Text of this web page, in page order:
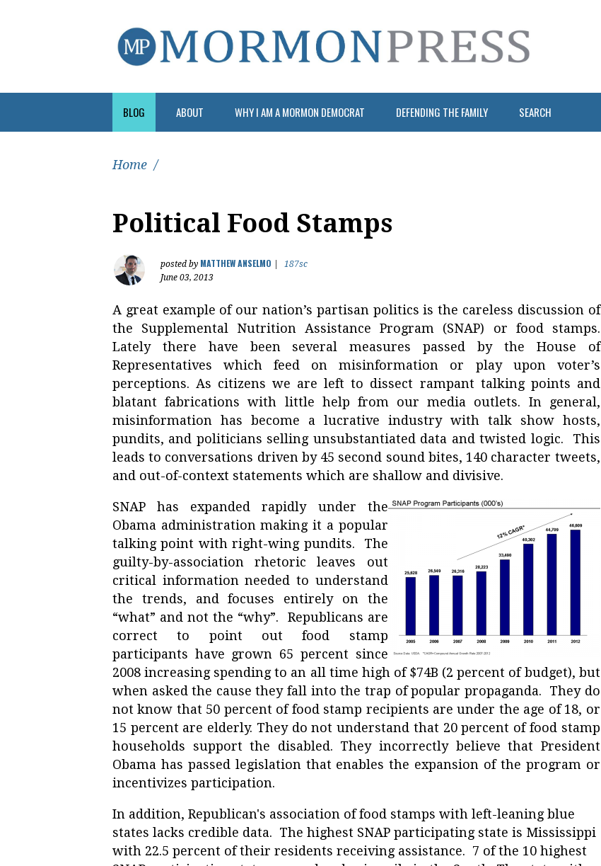
BLOG ABOUT WHY I AM A MORMON DEMOCRAT DEFENDING THE FAMILY SEARCH
Home /
Political Food Stamps
posted by MATTHEW ANSELMO
187sc
June 03, 2013
A great example of our nation’s partisan politics is the careless discussion of
the Supplemental Nutrition Assistance Program (SNAP) or food stamps.
Lately there have been several measures passed by the House of
Representatives which feed on misinformation or play upon voter’s
perceptions. As citizens we are left to dissect rampant talking points and
blatant fabrications with little help from our media outlets. In general,
misinformation has become a lucrative industry with talk show hosts,
pundits, and politicians selling unsubstantiated data and twisted logic. This
leads to conversations driven by 45 second sound bites, 140 character tweets,
and out-of-context statements which are shallow and divisive.
SNAP has expanded rapidly under the
Obama administration making it a popular
talking point with right-wing pundits. The
guilty-by-association rhetoric leaves out
critical information needed to understand
the trends, and focuses entirely on the
“what” and not the “why”. Republicans are
correct to point out food stamp
participants have grown 65 percent since
2008 increasing spending to an all time high of $74B (2 percent of budget), but
when asked the cause they fall into the trap of popular propaganda. They do
not know that 50 percent of food stamp recipients are under the age of 18, or
15 percent are elderly. They do not understand that 20 percent of food stamp
households support the disabled. They incorrectly believe that President
Obama has passed legislation that enables the expansion of the program or
incentivizes participation.
In addition, Republican's association of food stamps with left-leaning blue
states lacks credible data. The highest SNAP participating state is Mississippi
with 22.5 percent of their residents receiving assistance. 7 of the 10 highest